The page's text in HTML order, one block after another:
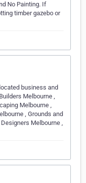
No Painting. If
timber gazebo or
business and
Melbourne ,
Melbourne ,
, Grounds and
Melbourne ,